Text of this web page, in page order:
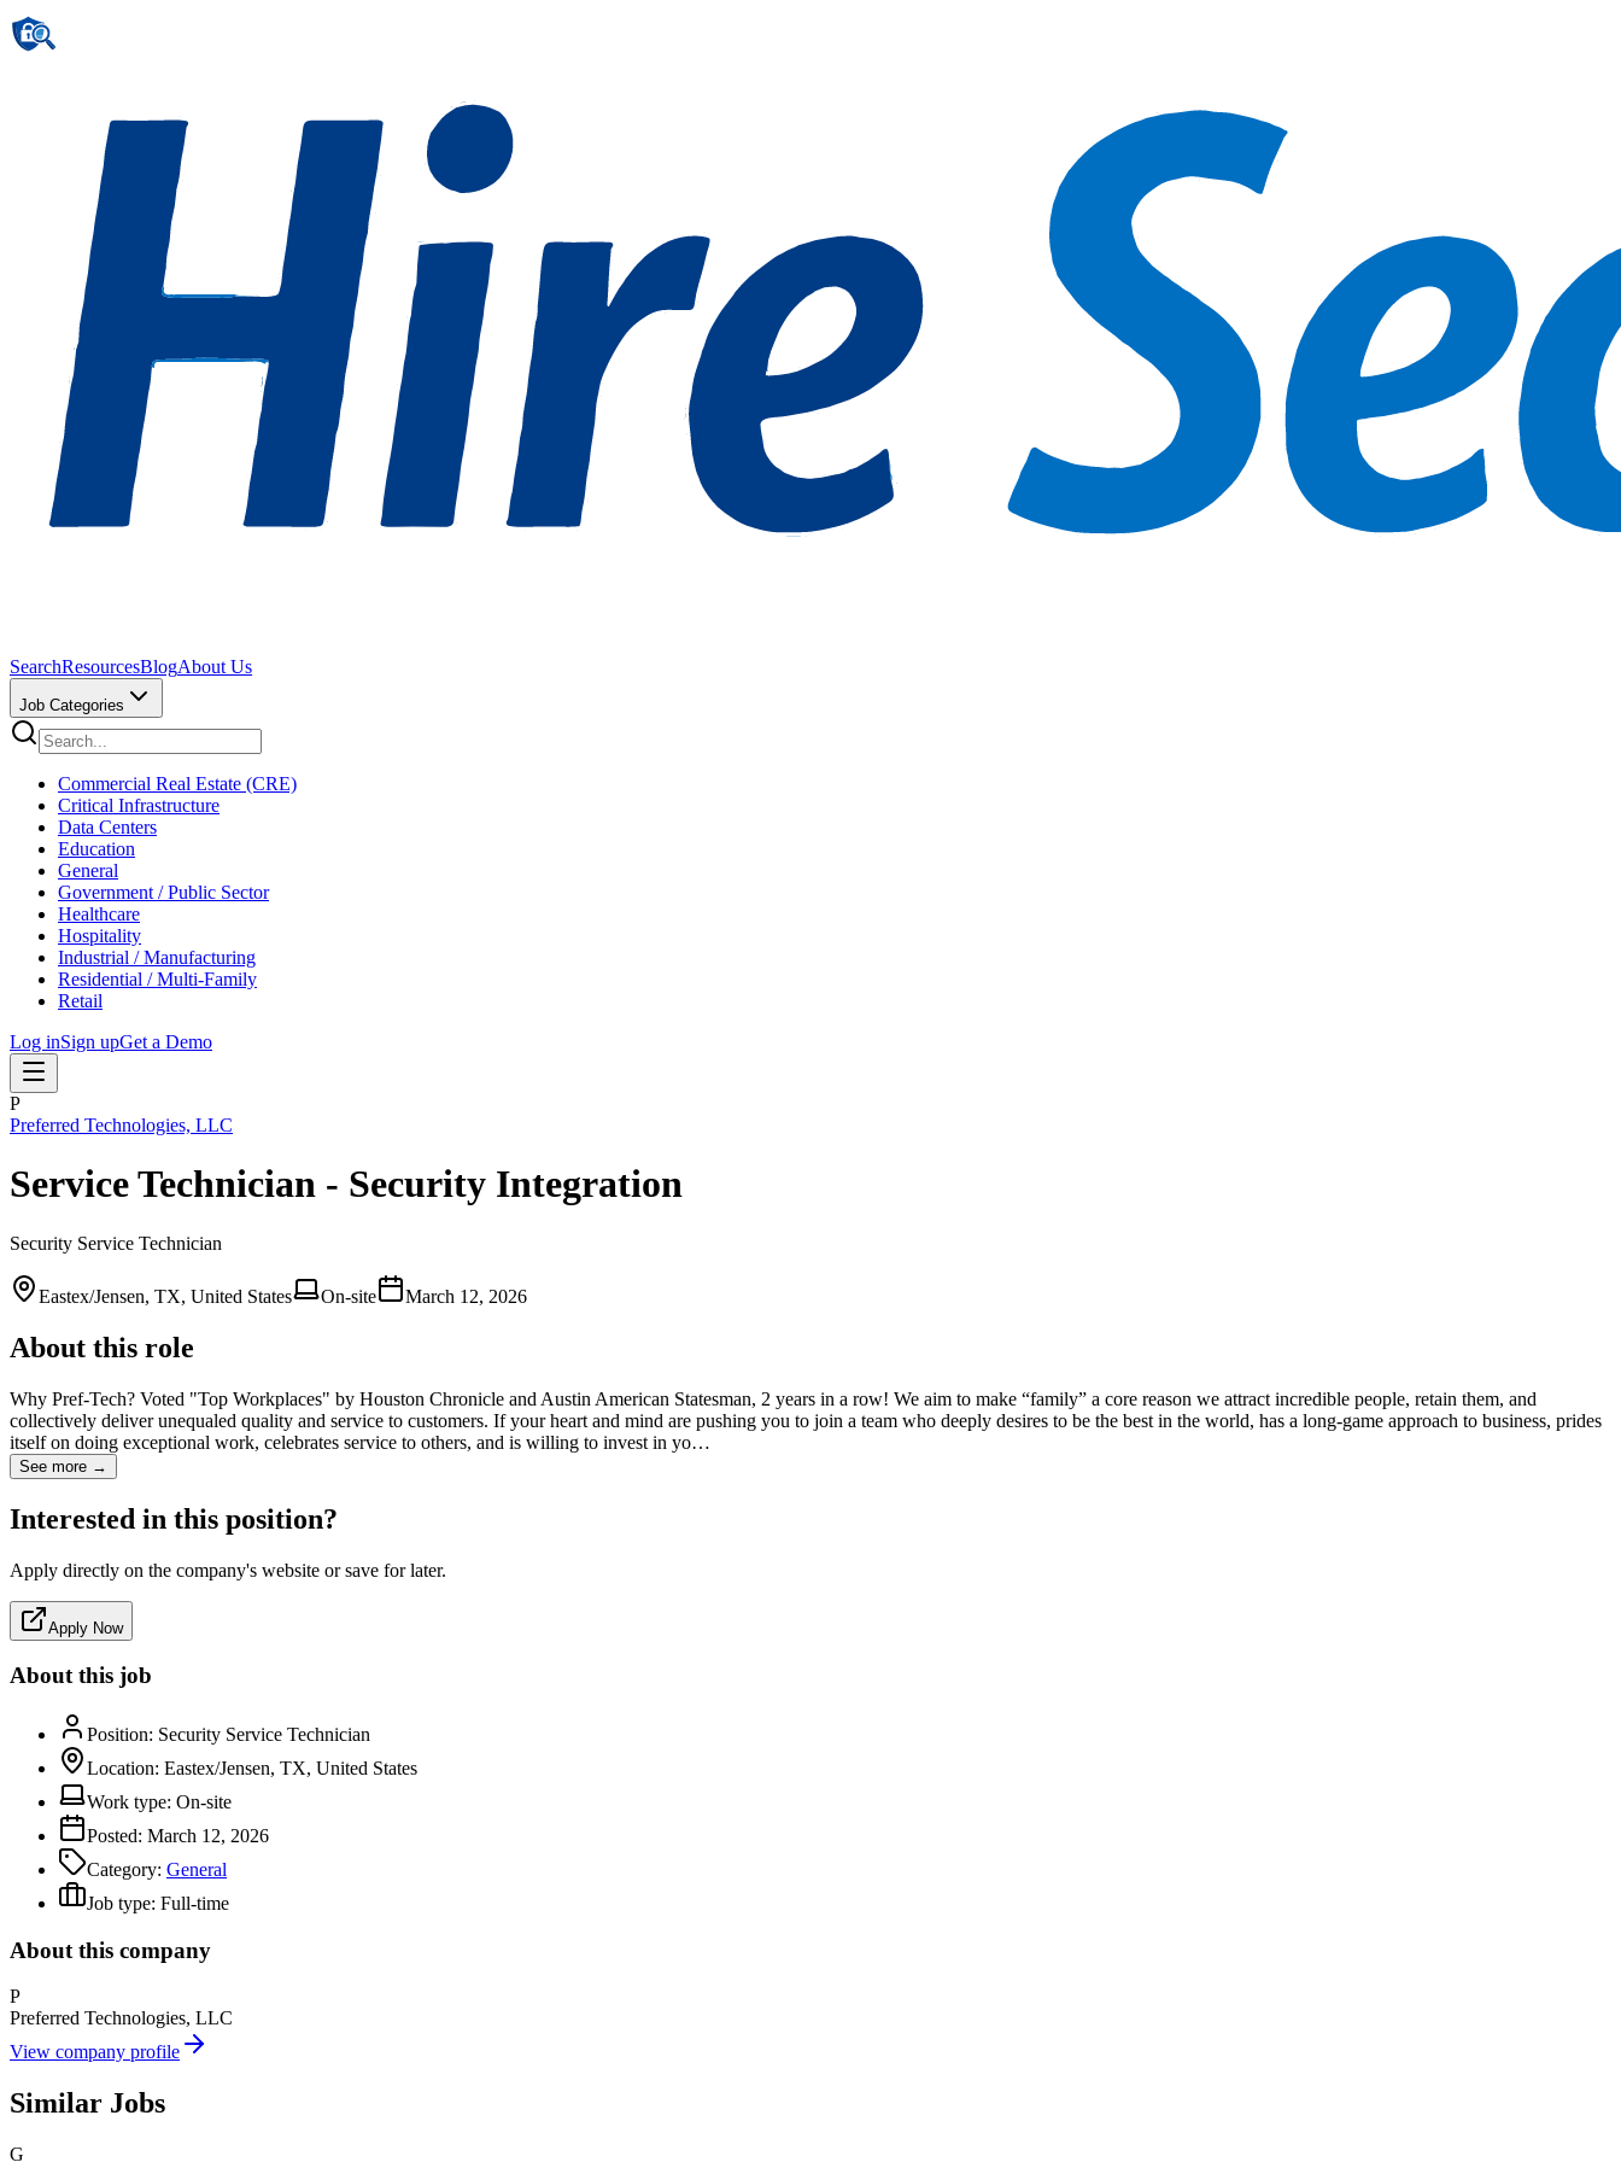
SearchResourcesBlogAbout Us
Job Categories
Commercial Real Estate (CRE)
Critical Infrastructure
Data Centers
Education
General
Government / Public Sector
Healthcare
Hospitality
Industrial / Manufacturing
Residential / Multi-Family
Retail
Log inSign upGet a Demo
P
Preferred Technologies, LLC
Service Technician - Security Integration
Security Service Technician
Eastex/Jensen, TX, United States On-site March 12, 2026
About this role
Why Pref-Tech? Voted "Top Workplaces" by Houston Chronicle and Austin American Statesman, 2 years in a row! We aim to make “family” a core reason we attract incredible people, retain them, and
collectively deliver unequaled quality and service to customers. If your heart and mind are pushing you to join a team who deeply desires to be the best in the world, has a long-game approach to business, prides
itself on doing exceptional work, celebrates service to others, and is willing to invest in yo…
See more →
Interested in this position?
Apply directly on the company's website or save for later.
Apply Now
About this job
Position: Security Service Technician
Location: Eastex/Jensen, TX, United States
Work type: On-site
Posted: March 12, 2026
Category: General
Job type: Full-time
About this company
P
Preferred Technologies, LLC
View company profile
Similar Jobs
G